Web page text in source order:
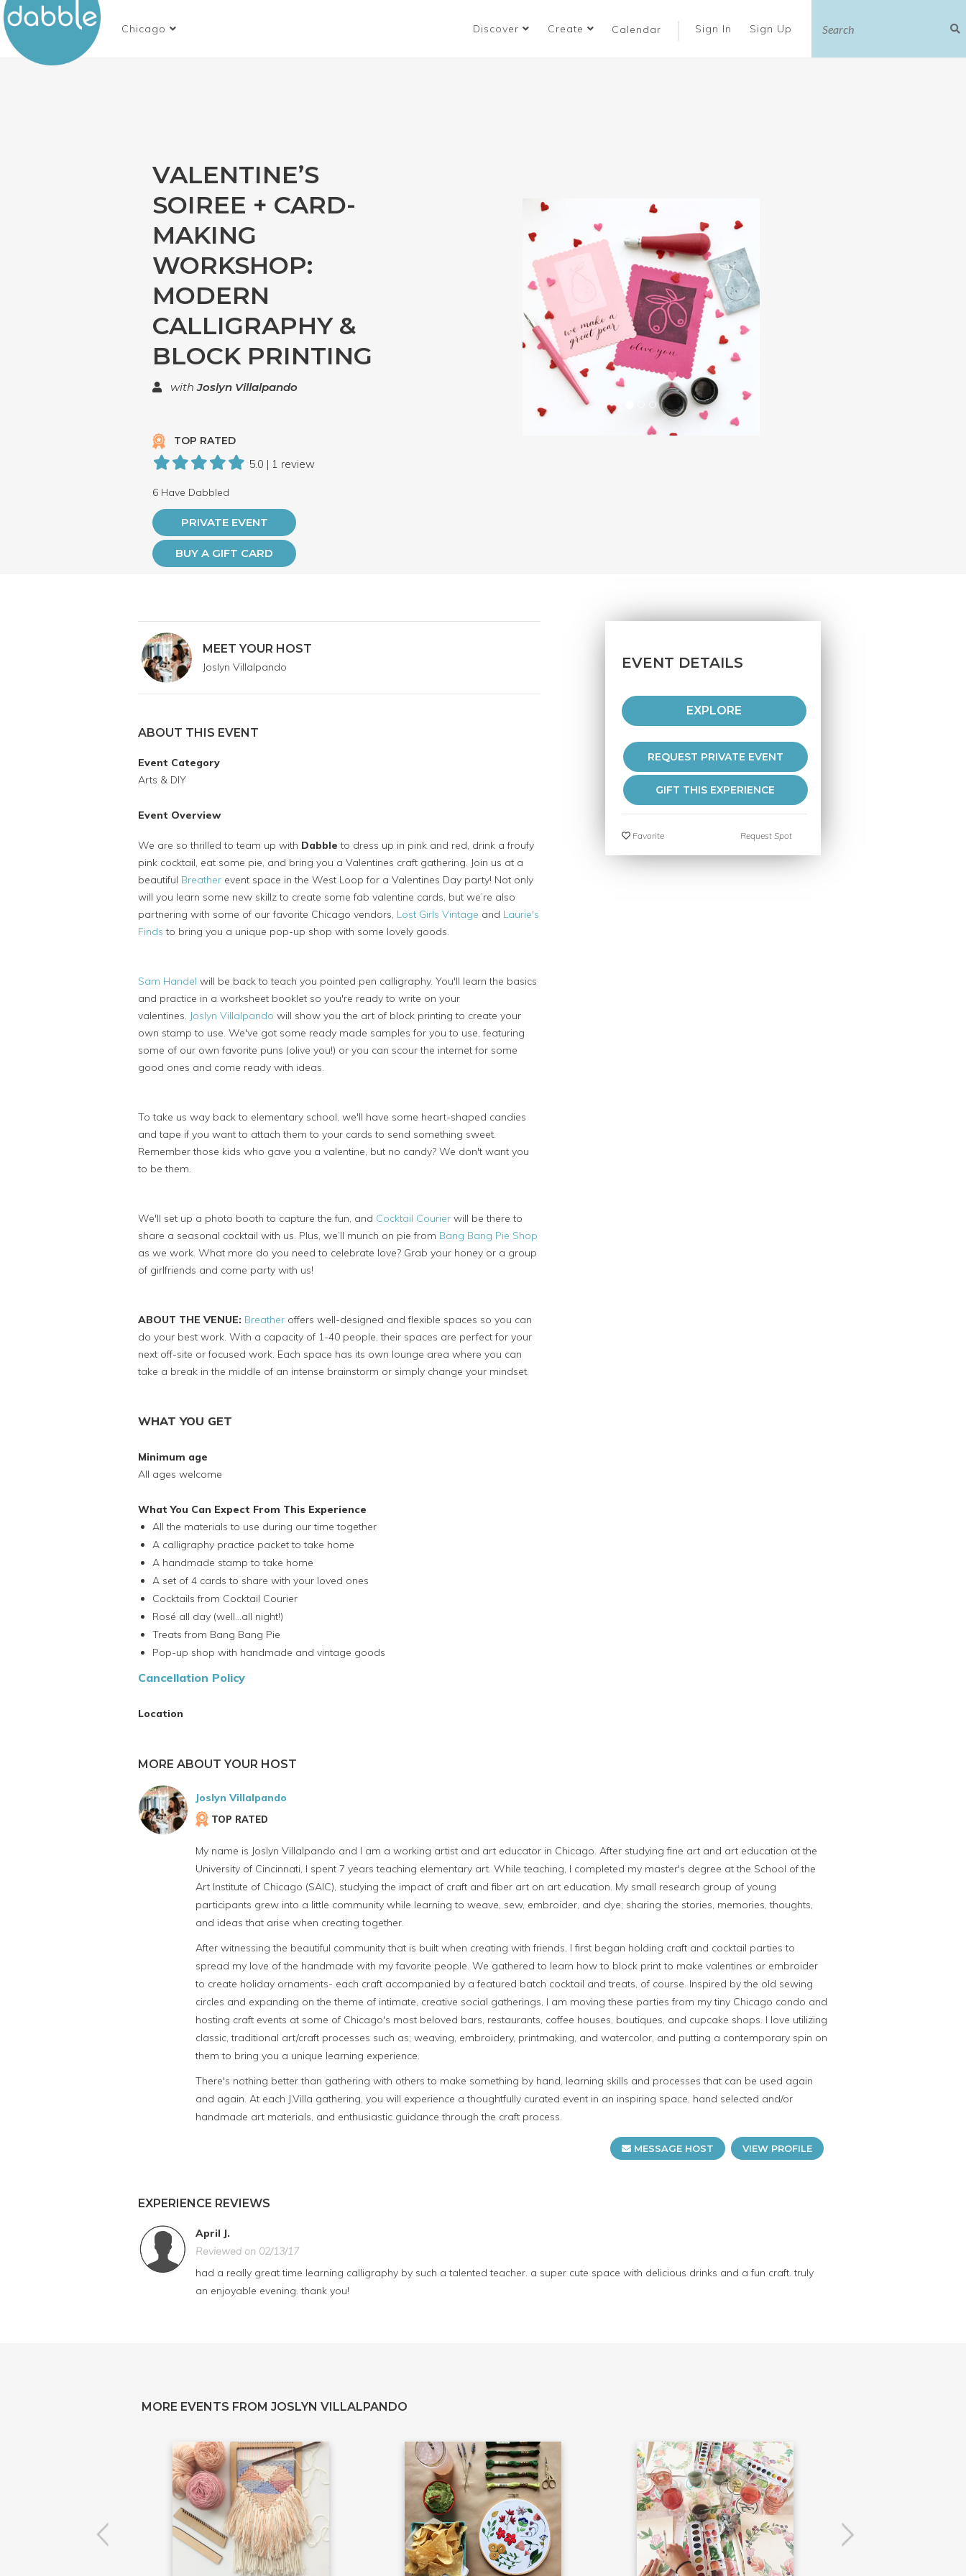
Chicago Discover Create Calendar Sign In Sign Up
VALENTINE’S
SOIREE + CARD-
MAKING
WORKSHOP:
MODERN
CALLIGRAPHY &
BLOCK PRINTING
withJoslyn Villalpando
TOP RATED
5.0 | 1 review
6 Have Dabbled
PRIVATE EVENT
BUY A GIFT CARD
MEET YOUR HOST
Joslyn Villalpando
ABOUT THIS EVENT
Event Category
Arts & DIY
Event Overview
We are so thrilled to team up with Dabble to dress up in pink and red, drink a froufy
pink cocktail, eat some pie, and bring you a Valentines craft gathering. Join us at a
beautiful Breather event space in the West Loop for a Valentines Day party! Not only
will you learn some new skillz to create some fab valentine cards, but we’re also
partnering with some of our favorite Chicago vendors, Lost Girls Vintage and Laurie's
Finds to bring you a unique pop-up shop with some lovely goods.
Sam Handel will be back to teach you pointed pen calligraphy. You'll learn the basics
and practice in a worksheet booklet so you're ready to write on your
valentines. Joslyn Villalpando will show you the art of block printing to create your
own stamp to use. We've got some ready made samples for you to use, featuring
some of our own favorite puns (olive you!) or you can scour the internet for some
good ones and come ready with ideas.
To take us way back to elementary school, we'll have some heart-shaped candies
and tape if you want to attach them to your cards to send something sweet.
Remember those kids who gave you a valentine, but no candy? We don't want you
to be them.
We'll set up a photo booth to capture the fun, and Cocktail Courier will be there to
share a seasonal cocktail with us. Plus, we’ll munch on pie from Bang Bang Pie Shop
as we work. What more do you need to celebrate love? Grab your honey or a group
of girlfriends and come party with us!
ABOUT THE VENUE: Breather offers well-designed and flexible spaces so you can
do your best work. With a capacity of 1-40 people, their spaces are perfect for your
next off-site or focused work. Each space has its own lounge area where you can
take a break in the middle of an intense brainstorm or simply change your mindset.
WHAT YOU GET
Minimum age
All ages welcome
What You Can Expect From This Experience
All the materials to use during our time together
A calligraphy practice packet to take home
A handmade stamp to take home
A set of 4 cards to share with your loved ones
Cocktails from Cocktail Courier
Rosé all day (well...all night!)
Treats from Bang Bang Pie
Pop-up shop with handmade and vintage goods
Cancellation Policy
Location
EVENT DETAILS
EXPLORE
REQUEST PRIVATE EVENT
GIFT THIS EXPERIENCE
Favorite Request Spot
MORE ABOUT YOUR HOST
Joslyn Villalpando
TOP RATED
My name is Joslyn Villalpando and I am a working artist and art educator in Chicago. After studying fine art and art education at the
University of Cincinnati, I spent 7 years teaching elementary art. While teaching, I completed my master's degree at the School of the
Art Institute of Chicago (SAIC), studying the impact of craft and fiber art on art education. My small research group of young
participants grew into a little community while learning to weave, sew, embroider, and dye; sharing the stories, memories, thoughts,
and ideas that arise when creating together.
After witnessing the beautiful community that is built when creating with friends, I first began holding craft and cocktail parties to
spread my love of the handmade with my favorite people. We gathered to learn how to block print to make valentines or embroider
to create holiday ornaments- each craft accompanied by a featured batch cocktail and treats, of course. Inspired by the old sewing
circles and expanding on the theme of intimate, creative social gatherings, I am moving these parties from my tiny Chicago condo and
hosting craft events at some of Chicago's most beloved bars, restaurants, coffee houses, boutiques, and cupcake shops. I love utilizing
classic, traditional art/craft processes such as; weaving, embroidery, printmaking, and watercolor, and putting a contemporary spin on
them to bring you a unique learning experience.
There's nothing better than gathering with others to make something by hand, learning skills and processes that can be used again
and again. At each J.Villa gathering, you will experience a thoughtfully curated event in an inspiring space, hand selected and/or
handmade art materials, and enthusiastic guidance through the craft process.
MESSAGE HOST VIEW PROFILE
EXPERIENCE REVIEWS
April J.
Reviewed on 02/13/17
had a really great time learning calligraphy by such a talented teacher. a super cute space with delicious drinks and a fun craft. truly
an enjoyable evening. thank you!
MORE EVENTS FROM JOSLYN VILLALPANDO